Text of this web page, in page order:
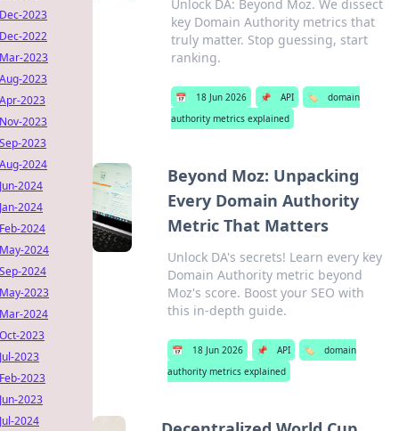
Unlock DA: Beyond Moz. We dissect
key Domain Authority metrics that
truly matter. Stop guessing, start
ranking.
📅 18 Jun 2026 📌 API 🏷️
domain
authority metrics explained
Beyond Moz: Unpacking
Every Domain Authority
Metric That Matters
Unlock DA's secrets! Learn every key
Domain Authority metric beyond
Moz's score. Boost your SEO with
this in-depth guide.
📅 18 Jun 2026 📌 API 🏷️
domain
authority metrics explained
Dec-2023
Dec-2022
Mar-2023
Aug-2023
Apr-2023
Nov-2023
Sep-2023
Aug-2024
Jun-2024
Jan-2024
Feb-2024
May-2024
Sep-2024
May-2023
Mar-2024
Oct-2023
Jul-2023
Feb-2023
Jun-2023
Jul-2024